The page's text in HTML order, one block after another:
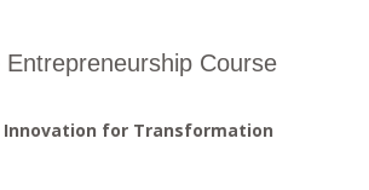
Course
Innovation for Transformation